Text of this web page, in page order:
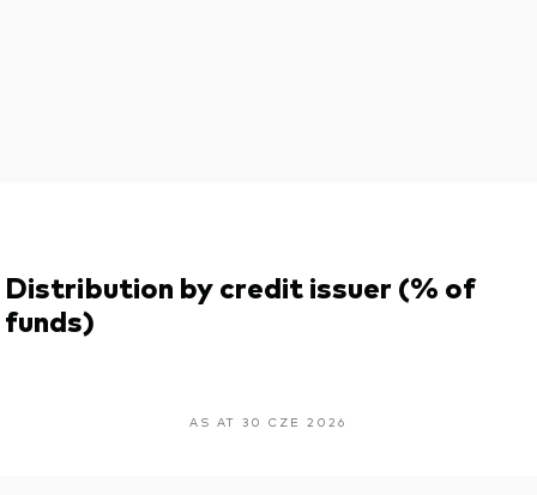
Distribution by credit issuer (% of
funds)
AS AT 30 CZE 2026